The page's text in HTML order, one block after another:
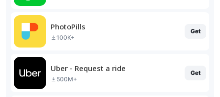
PhotoPills
100K+
Get
Uber - Request a ride
500M+
Get